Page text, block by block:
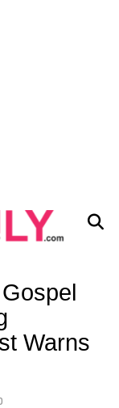
Gospel
Warns